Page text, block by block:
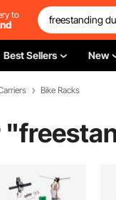
to
Best Sellers New
Bike Racks
"